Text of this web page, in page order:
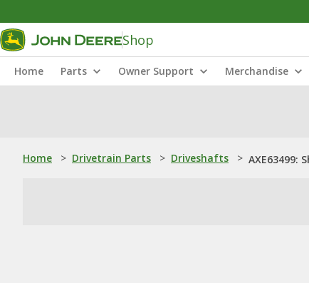
Shop
Home Parts Owner Support Merchandise
Home > Drivetrain Parts > Driveshafts > AXE63499: